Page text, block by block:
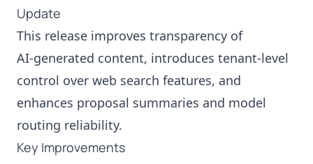
Update
This release improves transparency of
AI‑generated content, introduces tenant‑level
control over web search features, and
enhances proposal summaries and model
routing reliability.
Key Improvements